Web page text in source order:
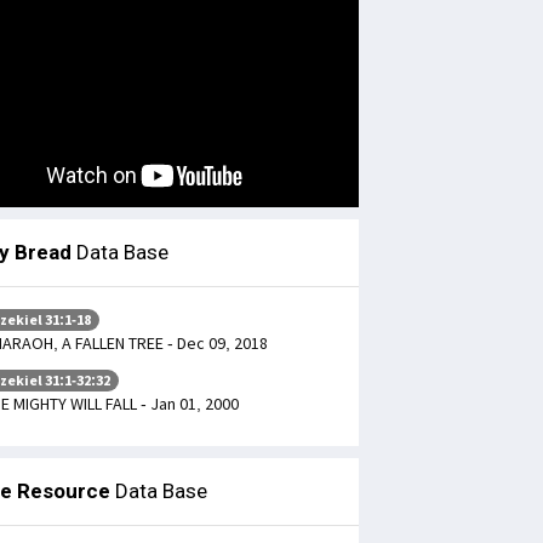
Bread Data Base
31:1-18
A FALLEN TREE - Dec 09, 2018
31:1-32:32
MIGHTY WILL FALL - Jan 01, 2000
Resource Data Base